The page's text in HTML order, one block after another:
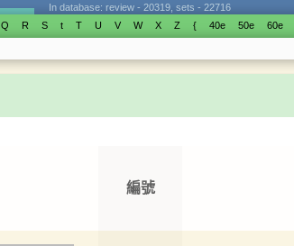
In database: review - 20319, sets - 22716
Q R S t T U V W X Z { 40е 50е 60е
編號